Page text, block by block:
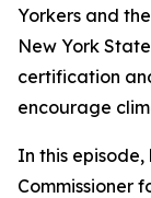
Yorkers and
New York
certification
encourage
In this
Commissioner